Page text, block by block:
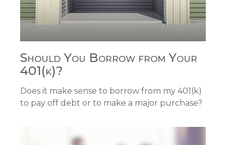
Should You Borrow from Your
401(k)?
Does it make sense to borrow from my 401(k)
to pay off debt or to make a major purchase?